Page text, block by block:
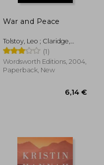
War and Peace
Tolstoy, Leo ; Claridge,
Henry ; Claridge, Henry
(1)
Wordsworth Editions, 2004,
Paperback, New